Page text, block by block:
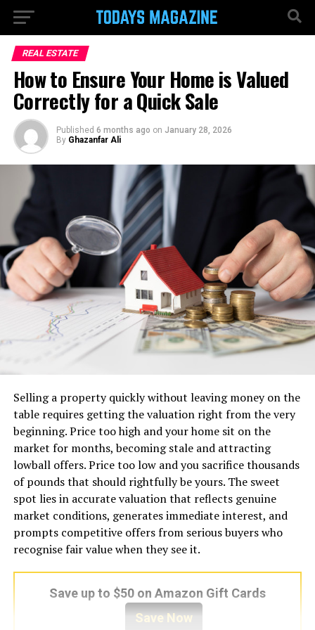
REAL ESTATE
How to Ensure Your Home is Valued
Correctly for a Quick Sale
Published 6 months ago on January 28, 2026
By Ghazanfar Ali
Selling a property quickly without leaving money on the
table requires getting the valuation right from the very
beginning. Price too high and your home sit on the
market for months, becoming stale and attracting
lowball offers. Price too low and you sacrifice thousands
of pounds that should rightfully be yours. The sweet
spot lies in accurate valuation that reflects genuine
market conditions, generates immediate interest, and
prompts competitive offers from serious buyers who
recognise fair value when they see it.
Save up to $50 on Amazon Gift Cards
Save Now